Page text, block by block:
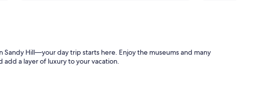
Hill—your day trip starts here. Enjoy the museums and many
a layer of luxury to your vacation.